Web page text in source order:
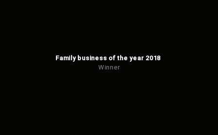
Family business of the year 2018
Winner